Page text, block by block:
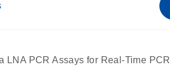
for qPCR.
LNA PCR Assays for Real-Time PCR